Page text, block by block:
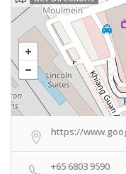
https://
+65 6803 9590